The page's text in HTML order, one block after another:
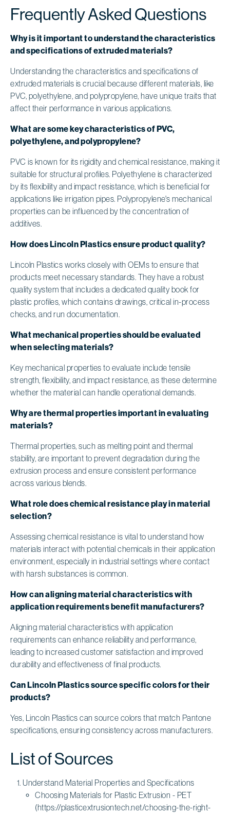
Frequently Asked Questions
Why is it important to understand the characteristics
and specifications of extruded materials?
Understanding the characteristics and specifications of
extruded materials is crucial because different materials, like
PVC, polyethylene, and polypropylene, have unique traits that
affect their performance in various applications.
What are some key characteristics of PVC,
polyethylene, and polypropylene?
PVC is known for its rigidity and chemical resistance, making it
suitable for structural profiles. Polyethylene is characterized
by its flexibility and impact resistance, which is beneficial for
applications like irrigation pipes. Polypropylene's mechanical
properties can be influenced by the concentration of
additives.
How does Lincoln Plastics ensure product quality?
Lincoln Plastics works closely with OEMs to ensure that
products meet necessary standards. They have a robust
quality system that includes a dedicated quality book for
plastic profiles, which contains drawings, critical in-process
checks, and run documentation.
What mechanical properties should be evaluated
when selecting materials?
Key mechanical properties to evaluate include tensile
strength, flexibility, and impact resistance, as these determine
whether the material can handle operational demands.
Why are thermal properties important in evaluating
materials?
Thermal properties, such as melting point and thermal
stability, are important to prevent degradation during the
extrusion process and ensure consistent performance
across various blends.
What role does chemical resistance play in material
selection?
Assessing chemical resistance is vital to understand how
materials interact with potential chemicals in their application
environment, especially in industrial settings where contact
with harsh substances is common.
How can aligning material characteristics with
application requirements benefit manufacturers?
Aligning material characteristics with application
requirements can enhance reliability and performance,
leading to increased customer satisfaction and improved
durability and effectiveness of final products.
Can Lincoln Plastics source specific colors for their
products?
Yes, Lincoln Plastics can source colors that match Pantone
specifications, ensuring consistency across manufacturers.
List of Sources
Understand Material Properties and Specifications
Choosing Materials for Plastic Extrusion - PET
(https://plasticextrusiontech.net/choosing-the-right-